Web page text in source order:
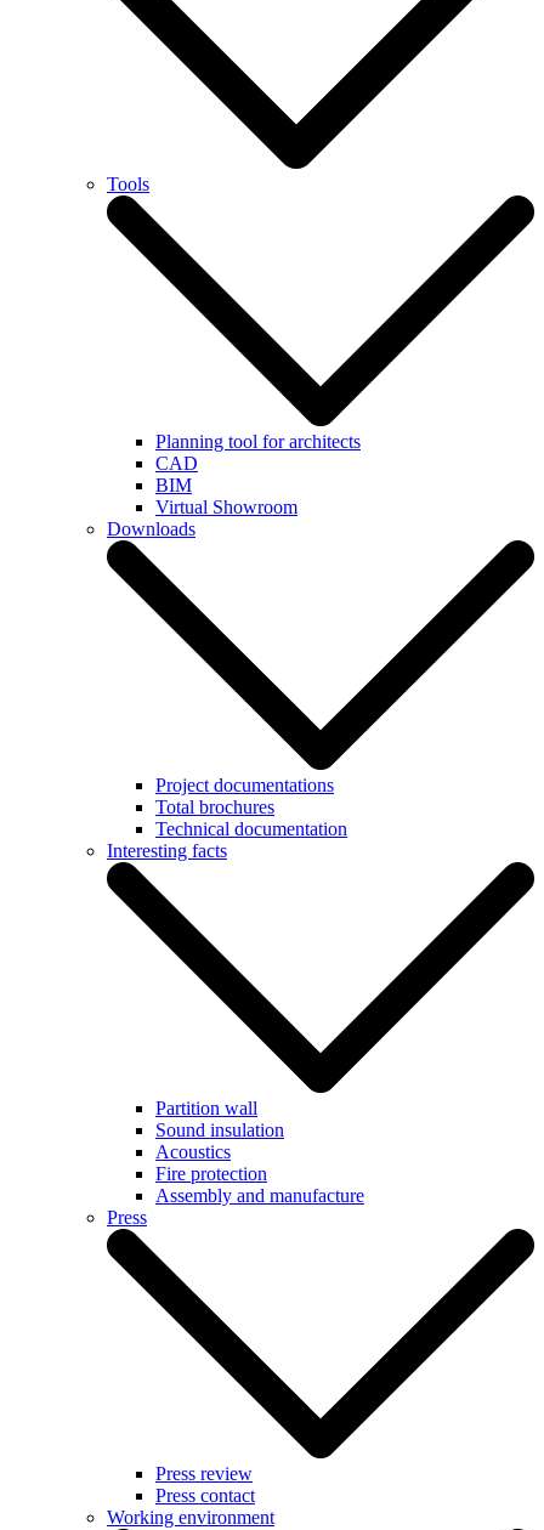
Tools
Planning tool for architects
CAD
BIM
Virtual Showroom
Downloads
Project documentations
Total brochures
Technical documentation
Interesting facts
Partition wall
Sound insulation
Acoustics
Fire protection
Assembly and manufacture
Press
Press review
Press contact
Working environment